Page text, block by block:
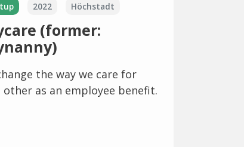
2022 Höchstadt
(former:
the way we care for
other as an employee benefit.